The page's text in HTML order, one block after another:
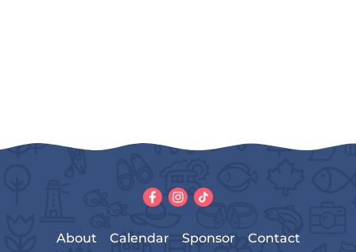
About Calendar Sponsor Contact